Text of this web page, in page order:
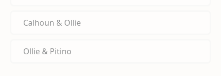
Calhoun & Ollie
Ollie & Pitino